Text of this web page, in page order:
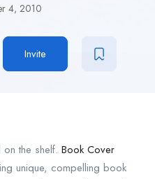
4, 2010
Invite
the shelf. Book Cover
unique, compelling book